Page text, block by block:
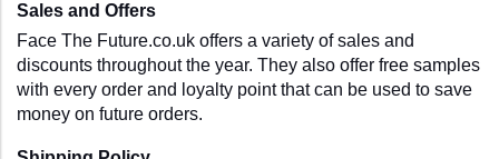
Sales and Offers
Face The Future.co.uk offers a variety of sales and
discounts throughout the year. They also offer free samples
with every order and loyalty point that can be used to save
money on future orders.